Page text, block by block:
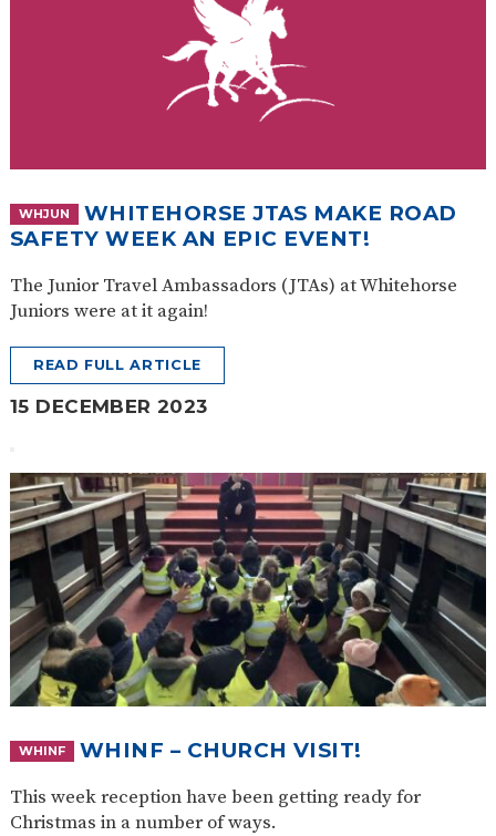
WHJUN
WHITEHORSE JTAS MAKE ROAD
SAFETY WEEK AN EPIC EVENT!
The Junior Travel Ambassadors (JTAs) at Whitehorse
Juniors were at it again!
READ FULL ARTICLE
15 DECEMBER 2023
WHINF WHINF – CHURCH VISIT!
This week reception have been getting ready for
Christmas in a number of ways.